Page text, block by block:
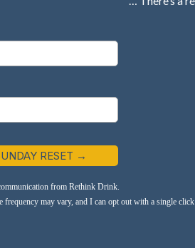
RESET →
from Rethink Drink.
frequency may vary, and I can opt out with a single